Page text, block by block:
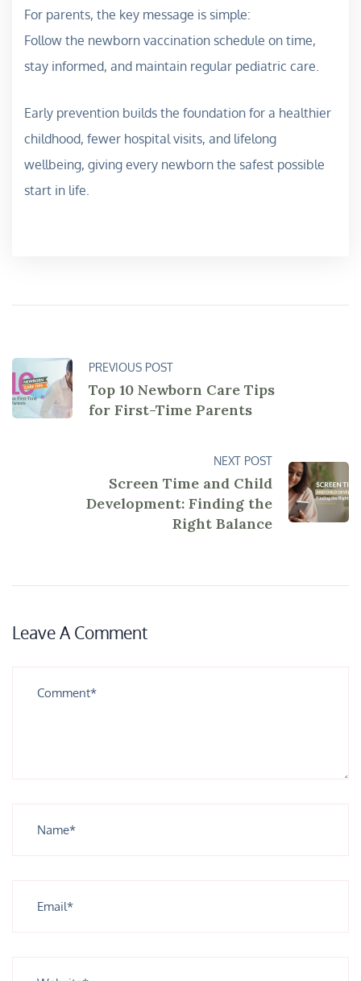
For parents, the key message is simple:
Follow the newborn vaccination schedule on time,
stay informed, and maintain regular pediatric care.
Early prevention builds the foundation for a healthier
childhood, fewer hospital visits, and lifelong
wellbeing, giving every newborn the safest possible
start in life.
PREVIOUS POST
Top 10 Newborn Care Tips
for First-Time Parents
NEXT POST
Screen Time and Child
Development: Finding the
Right Balance
Leave A Comment